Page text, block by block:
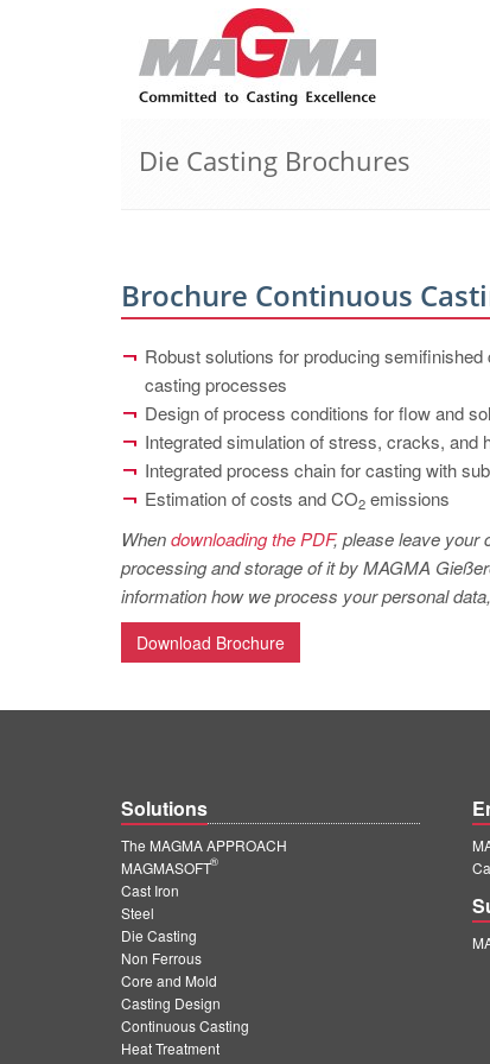
Die Casting Brochures
Brochure Continuous
Robust solutions for producing
casting processes
Design of process conditions for flow and
Integrated simulation of stress, cracks, and
Integrated process chain for casting with
Estimation of costs and CO2 emissions
Whendownloading the PDF, please leave your
processing and storage of it by MAGMA
information how we process your personal
Download Brochure
Solutions
The MAGMA APPROACH
MAGMASOFT
®
Cast Iron
Steel
Die Casting
Non Ferrous
Core and Mold
Casting Design
Continuous Casting
Heat Treatment